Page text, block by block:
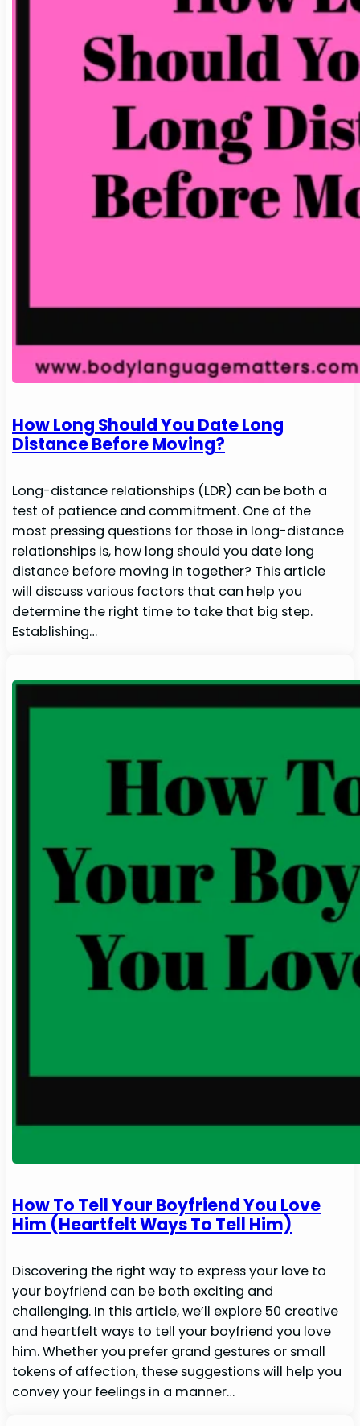
How Long Should You Date Long
Distance Before Moving?
Long-distance relationships (LDR) can be both a
test of patience and commitment. One of the
most pressing questions for those in long-distance
relationships is, how long should you date long
distance before moving in together? This article
will discuss various factors that can help you
determine the right time to take that big step.
Establishing…
How To Tell Your Boyfriend You Love
Him (Heartfelt Ways To Tell Him)
Discovering the right way to express your love to
your boyfriend can be both exciting and
challenging. In this article, we’ll explore 50 creative
and heartfelt ways to tell your boyfriend you love
him. Whether you prefer grand gestures or small
tokens of affection, these suggestions will help you
convey your feelings in a manner…